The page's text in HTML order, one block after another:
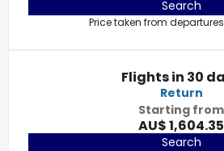
Search
Price taken from
Flights in 30
Return
Starting from
AU$ 1,604.35
Search